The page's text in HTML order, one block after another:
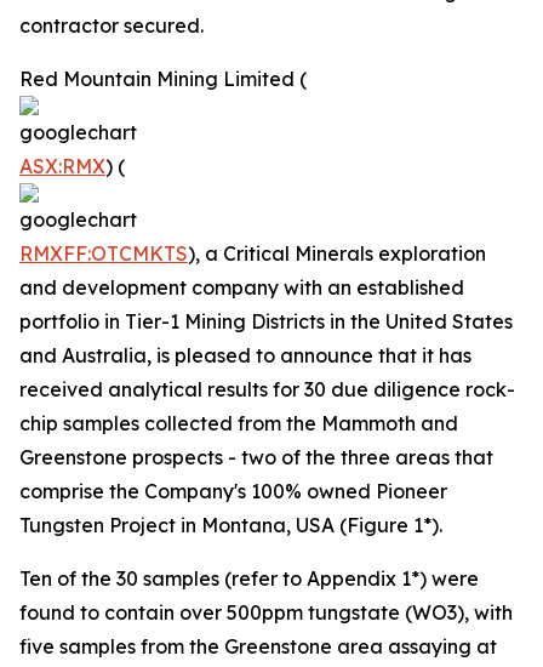
contractor secured.
Red Mountain Mining Limited (
ASX:RMX) (
RMXFF:OTCMKTS), a Critical Minerals exploration
and development company with an established
portfolio in Tier-1 Mining Districts in the United States
and Australia, is pleased to announce that it has
received analytical results for 30 due diligence rock-
chip samples collected from the Mammoth and
Greenstone prospects - two of the three areas that
comprise the Company's 100% owned Pioneer
Tungsten Project in Montana, USA (Figure 1*).
Ten of the 30 samples (refer to Appendix 1*) were
found to contain over 500ppm tungstate (WO3), with
five samples from the Greenstone area assaying at